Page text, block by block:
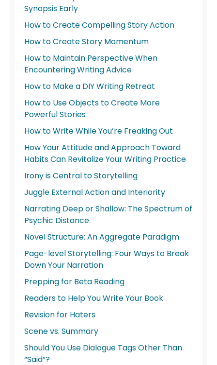
Synopsis Early
How to Create Compelling Story Action
How to Create Story Momentum
How to Maintain Perspective When
Encountering Writing Advice
How to Make a DIY Writing Retreat
How to Use Objects to Create More
Powerful Stories
How to Write While You’re Freaking Out
How Your Attitude and Approach Toward
Habits Can Revitalize Your Writing Practice
Irony is Central to Storytelling
Juggle External Action and Interiority
Narrating Deep or Shallow: The Spectrum of
Psychic Distance
Novel Structure: An Aggregate Paradigm
Page-level Storytelling: Four Ways to Break
Down Your Narration
Prepping for Beta Reading
Readers to Help You Write Your Book
Revision for Haters
Scene vs. Summary
Should You Use Dialogue Tags Other Than
“Said”?